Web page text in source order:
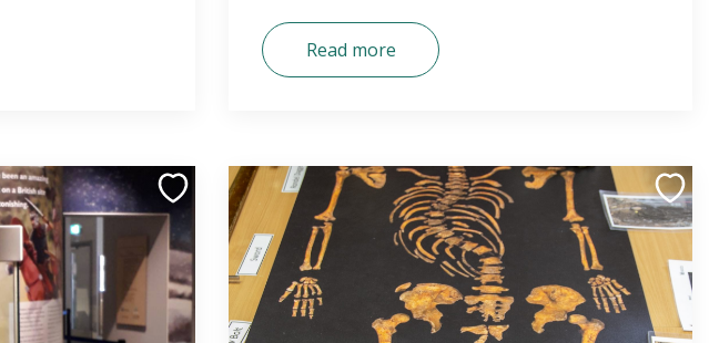
Read more